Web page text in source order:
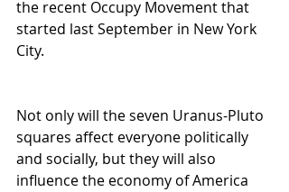
the recent Occupy Movement that
started last September in New York
City.
Not only will the seven Uranus-Pluto
squares affect everyone politically
and socially, but they will also
influence the economy of America